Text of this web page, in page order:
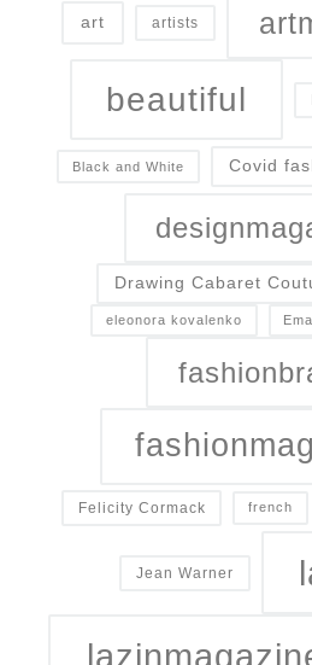
art artists
beautiful
Black and White Covid
Drawing Cabaret
eleonora kovalenko
Felicity Cormack french
Jean Warner